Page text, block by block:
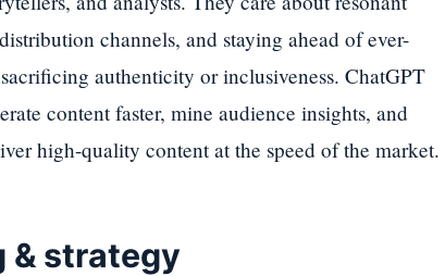
channels, and staying ahead of ever-
authenticity or inclusiveness. ChatGPT
content faster, mine audience insights, and
high-quality content at the speed of the market.
& strategy